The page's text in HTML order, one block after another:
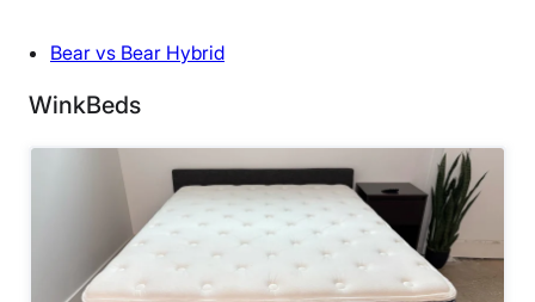
Bear vs Bear Hybrid
WinkBeds